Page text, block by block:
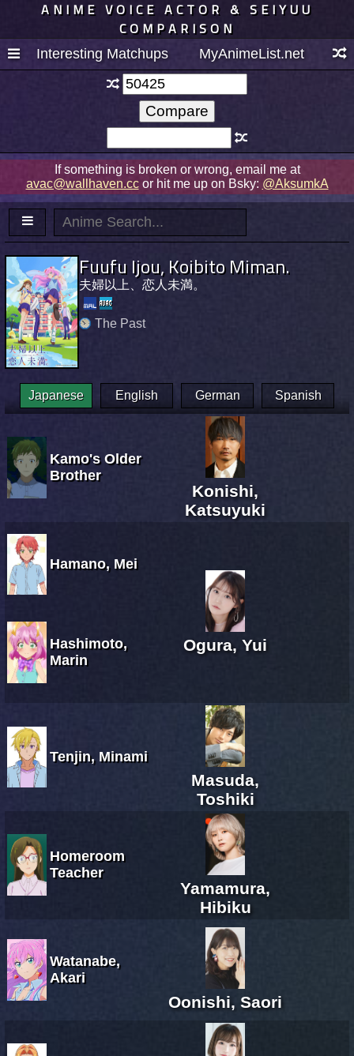
ANIME VOICE ACTOR & SEIYUU
COMPARISON
Interesting Matchups MyAnimeList.net
If something is broken or wrong, email me at
avac@wallhaven.ccor hit me up on Bsky: @AksumkA
Fuufu Ijou, Koibito Miman.
夫婦以上、恋人未満。
The Past
Japanese English German Spanish
Kamo's Older
Brother
Konishi,
Katsuyuki
Hamano, Mei
Hashimoto,
Marin
Ogura, Yui
Tenjin, Minami
Masuda,
Toshiki
Homeroom
Teacher
Yamamura,
Hibiku
Watanabe,
Akari
Oonishi, Saori